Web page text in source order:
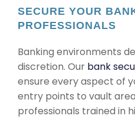
SECURE YOUR
PROFESSIONALS
Banking environments
discretion. Our bank
ensure every aspect of
entry points to vault
professionals trained in